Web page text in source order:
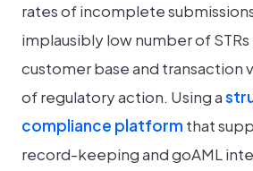
rates of incomplete
implausibly low number of
customer base and transaction
of regulatory action. Using a
compliance platform that
record-keeping and goAML